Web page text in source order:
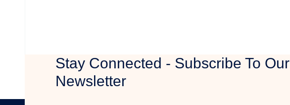
Stay Connected - Subscribe To Our
Newsletter